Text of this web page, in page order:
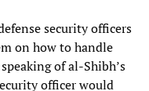
security officers
on how to handle
of al-Shibh’s
officer would